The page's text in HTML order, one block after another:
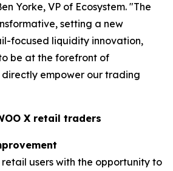
Yorke, VP of Ecosystem. "The
setting a new
focused liquidity innovation,
be at the forefront of
empower our trading
X retail traders
users with the opportunity to